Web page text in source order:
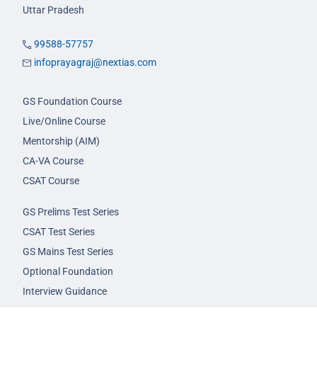
Uttar Pradesh
99588-57757
infoprayagraj@nextias.com
GS Foundation Course
Live/Online Course
Mentorship (AIM)
CA-VA Course
CSAT Course
GS Prelims Test Series
CSAT Test Series
GS Mains Test Series
Optional Foundation
Interview Guidance